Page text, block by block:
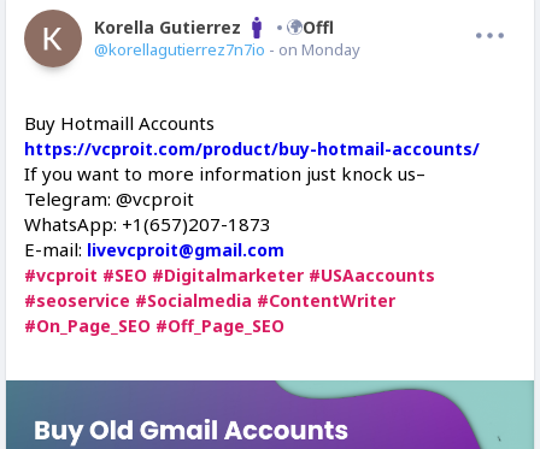
Korella Gutierrez Offline
@korellagutierrez7n7io - on Monday
Buy Hotmaill Accounts
https://vcproit.com/product/buy-hotmail-accounts/
If you want to more information just knock us–
Telegram: @vcproit
WhatsApp: +1(657)207-1873
E-mail: livevcproit@gmail.com
#vcproit #SEO #Digitalmarketer #USAaccounts
#seoservice #Socialmedia #ContentWriter
#On_Page_SEO #Off_Page_SEO